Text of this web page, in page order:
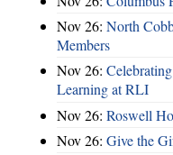
Nov 26: North
Members
Nov 26:
Learning at RLI
Nov 26: Roswell
Nov 26: Give the